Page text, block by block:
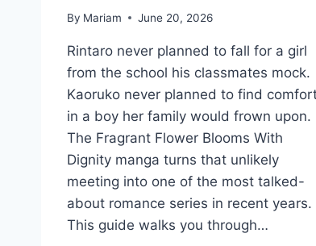
By Mariam June 20, 2026
Rintaro never planned to fall for a girl
from the school his classmates mock.
Kaoruko never planned to find
in a boy her family would frown upon.
The Fragrant Flower Blooms With
Dignity manga turns that unlikely
meeting into one of the most talked-
about romance series in recent years.
This guide walks you through…